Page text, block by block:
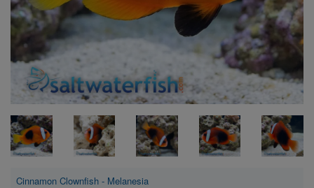
Cinnamon Clownfish - Melanesia